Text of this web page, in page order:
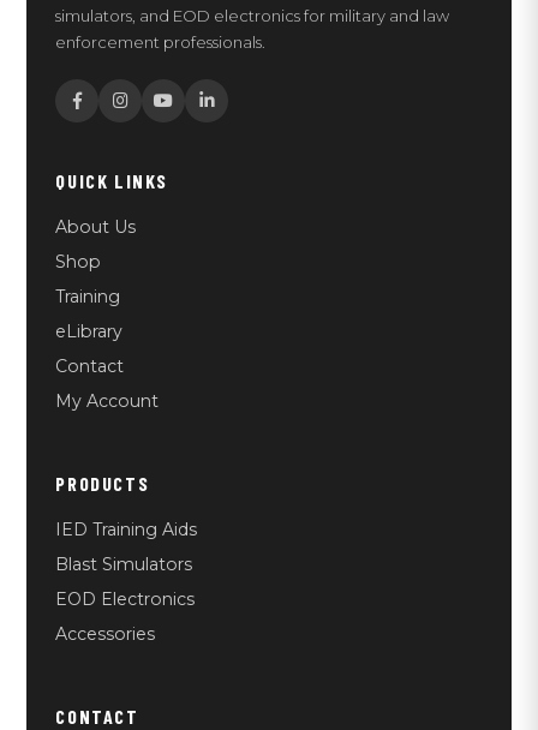
simulators, and EOD electronics for military and law
enforcement professionals.
QUICK LINKS
About Us
Shop
Training
eLibrary
Contact
My Account
PRODUCTS
IED Training Aids
Blast Simulators
EOD Electronics
Accessories
CONTACT